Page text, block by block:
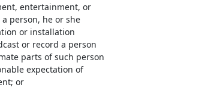
entertainment, or
person, he or she
or installation
or record a person
parts of such person
expectation of
or